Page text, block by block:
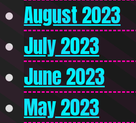
August 2023
July 2023
June 2023
May 2023